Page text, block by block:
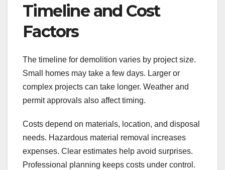
Timeline and Cost
Factors
The timeline for demolition varies by project size.
Small homes may take a few days. Larger or
complex projects can take longer. Weather and
permit approvals also affect timing.
Costs depend on materials, location, and disposal
needs. Hazardous material removal increases
expenses. Clear estimates help avoid surprises.
Professional planning keeps costs under control.